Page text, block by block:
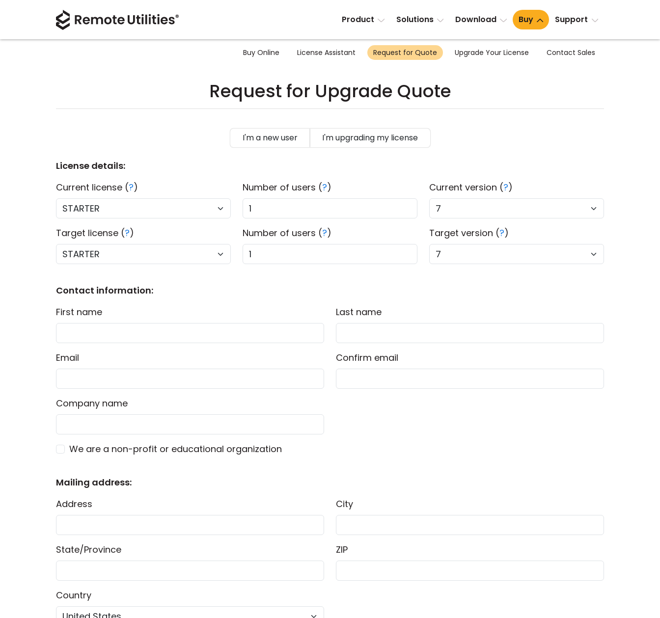
Product Solutions Download Buy Support
Buy Online License Assistant Request for Quote Upgrade Your License Contact Sales
Request for Upgrade Quote
I'm a new user I'm upgrading my license
License details:
Current license (?) Number of users (?) Current version (?)
Target license (?) Number of users (?) Target version (?)
Contact information:
First name
Last name
Email Confirm email
Company name
We are a non-profit or educational organization
Mailing address:
Address
City
State/Province ZIP
Country